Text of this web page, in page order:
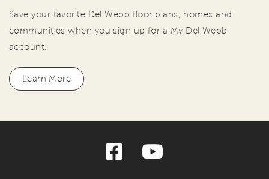
Save your favorite Del Webb floor plans, homes and
communities when you sign up for a My Del Webb
account.
Learn More